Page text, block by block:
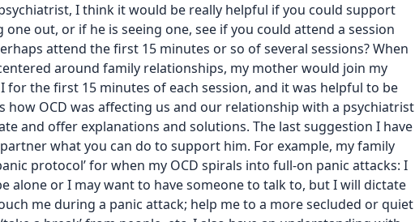
I think it would be really helpful if you could support
one out, or if he is seeing one, see if you could attend a session
attend the first 15 minutes or so of several sessions? When
around family relationships, my mother would join my
for the first 15 minutes of each session, and it was helpful to be
how OCD was affecting us and our relationship with a psychiatrist
and offer explanations and solutions. The last suggestion I have
what you can do to support him. For example, my family
protocol’ for when my OCD spirals into full-on panic attacks: I
alone or I may want to have someone to talk to, but I will dictate
me during a panic attack; help me to a more secluded or quiet